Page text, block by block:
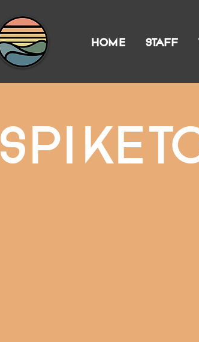
HOME STAFF